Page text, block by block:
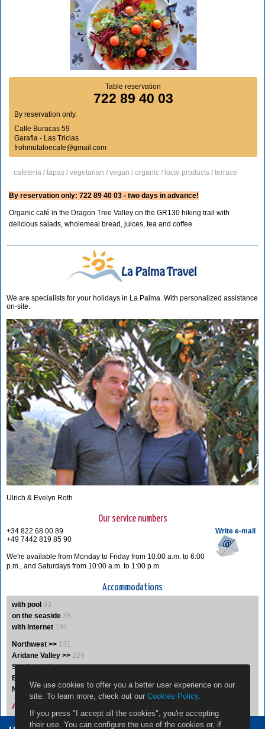
Table reservation
722 89 40 03
By reservation only.
Calle Buracas 59
Garafia - Las Tricias
frohmutaloecafe@gmail.com
cafeteria / tapas / vegetarian / vegan / organic / local products / terrace
By reservation only: 722 89 40 03 - two days in advance!
Organic café in the Dragon Tree Valley on the GR130 hiking trail with
delicious salads, wholemeal bread, juices, tea and coffee.
We are specialists for your holidays in La Palma. With personalized assistance
on-site.
Ulrich & Evelyn Roth
Our service numbers
Write e-mail
+34 822 68 00 89
+49 7442 819 85 90
We're available from Monday to Friday from 10:00 a.m. to 6:00
p.m., and Saturdays from 10:00 a.m. to 1:00 p.m.
Accommodations
with pool 83
on the seaside 38
with internet 194
Northwest >> 131
Aridane Valley >> 229
South >> 35
East >>
Northeast >> 5
Accommodations A-Z
We use cookies to offer you a better user experience on our
site. To learn more, check out our Cookies Policy.
If you press "I accept all the cookies", you're accepting
their use. You can configure the use of the cookies or, if